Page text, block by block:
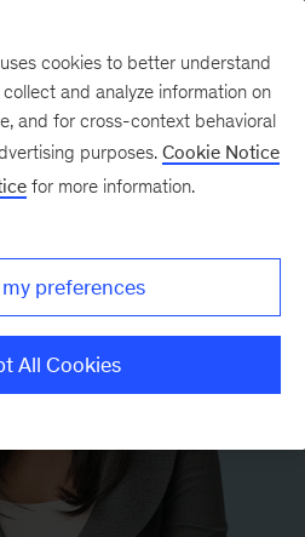
cookies to better understand
and analyze information on
and for cross-context behavioral
purposes. Cookie Notice
for more information.
preferences
All Cookies